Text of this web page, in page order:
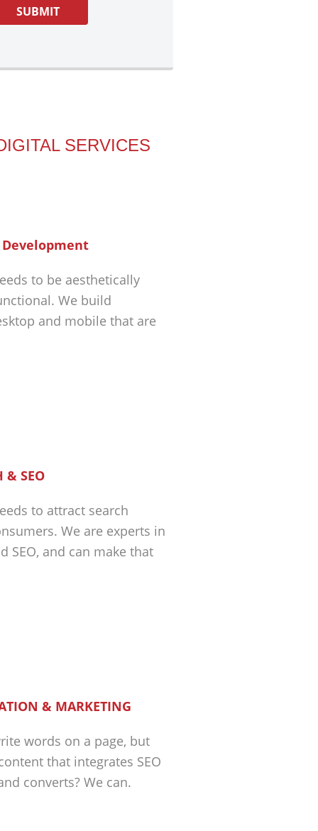
SERVICES
Development
to be aesthetically
We build
and mobile that are
& SEO
to attract search
We are experts in
SEO, and can make that
& MARKETING
words on a page, but
that integrates SEO
converts? We can.